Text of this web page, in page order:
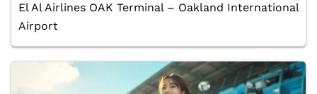
El Al Airlines OAK Terminal – Oakland International
Airport